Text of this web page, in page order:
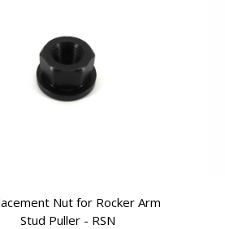
Nut for Rocker Arm
Stud Puller - RSN